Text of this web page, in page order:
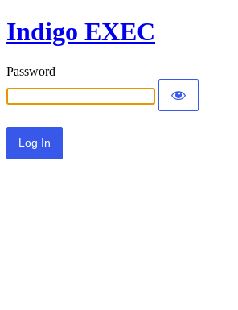
Indigo EXEC
Password